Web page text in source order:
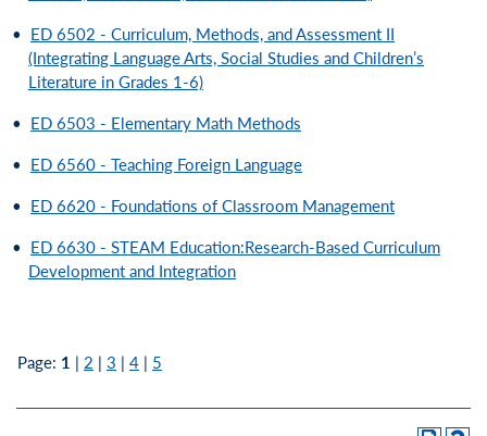
• ED 6502 - Curriculum, Methods, and Assessment II
(Integrating Language Arts, Social Studies and Children’s
Literature in Grades 1-6)
• ED 6503 - Elementary Math Methods
• ED 6560 - Teaching Foreign Language
• ED 6620 - Foundations of Classroom Management
• ED 6630 - STEAM Education:Research-Based Curriculum
Development and Integration
Page: 1 | 2 | 3 | 4 | 5